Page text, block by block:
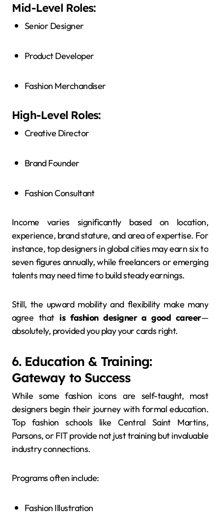
Mid-Level Roles:
Senior Designer
Product Developer
Fashion Merchandiser
High-Level Roles:
Creative Director
Brand Founder
Fashion Consultant
Income varies significantly based on location,
experience, brand stature, and area of expertise. For
instance, top designers in global cities may earn six to
seven figures annually, while freelancers or emerging
talents may need time to build steady earnings.
Still, the upward mobility and flexibility make many
agree thatis fashion designer a good career—
absolutely, provided you play your cards right.
6. Education & Training:
Gateway to Success
While some fashion icons are self-taught, most
designers begin their journey with formal education.
Top fashion schools like Central Saint Martins,
Parsons, or FIT provide not just training but invaluable
industry connections.
Programs often include:
Fashion Illustration